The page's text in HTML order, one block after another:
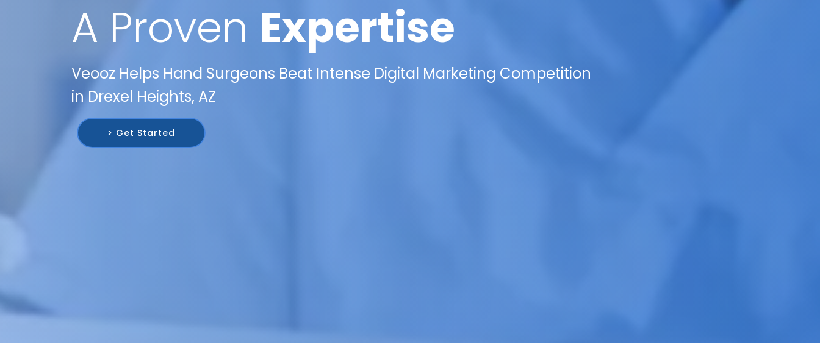
A Proven Expertise
Veooz Helps Hand Surgeons Beat Intense Digital Marketing Competition
in Drexel Heights, AZ
> Get Started